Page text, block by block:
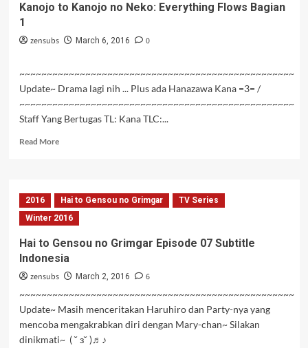
Episode
Subtitle
Indonesia
Kanojo to Kanojo no Neko: Everything Flows Bagian
1
zensubs March 6, 2016 0
~~~~~~~~~~~~~~~~~~~~~~~~~~~~~~~~~~~~~~~~~~~~~~~~~~
Update~ Drama lagi nih ... Plus ada Hanazawa Kana =3= /
~~~~~~~~~~~~~~~~~~~~~~~~~~~~~~~~~~~~~~~~~~~~~~~~~~
Staff Yang Bertugas TL: Kana TLC:...
Read MoreRead
to
Kanojo
no
Everything
Flows
Bagian
2016 Hai to Gensou no Grimgar
TV Series
Winter 2016
Hai to Gensou no Grimgar Episode 07 Subtitle
Indonesia
zensubs March 2, 2016
6
~~~~~~~~~~~~~~~~~~~~~~~~~~~~~~~~~~~~~~~~~~~~~~~~~~
Update~ Masih menceritakan Haruhiro dan Party-nya yang
mencoba mengakrabkan diri dengan Mary-chan~ Silakan
dinikmati~ ( ˘ з˘ )♬♪